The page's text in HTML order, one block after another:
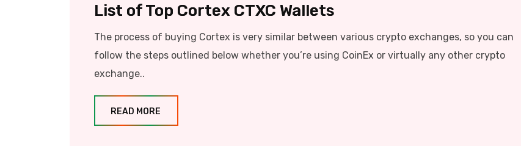
List of Top Cortex CTXC Wallets
The process of buying Cortex is very similar between various crypto exchanges, so you can
follow the steps outlined below whether you’re using CoinEx or virtually any other crypto
exchange..
READ MORE